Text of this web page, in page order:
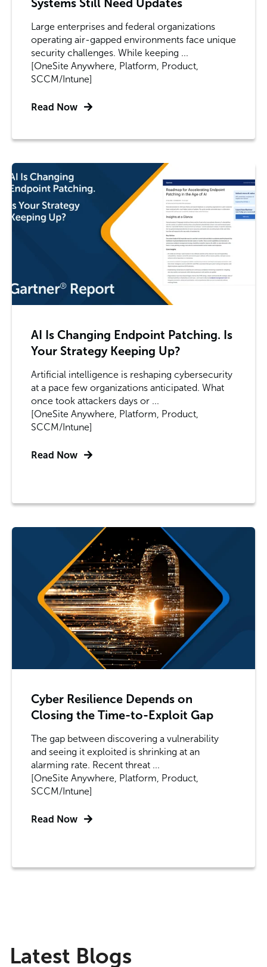
Systems Still Need Updates
Large enterprises and federal organizations
operating air-gapped environments face unique
security challenges. While keeping ...
[OneSite Anywhere, Platform, Product,
SCCM/Intune]
Read Now
AI Is Changing Endpoint Patching. Is
Your Strategy Keeping Up?
Artificial intelligence is reshaping cybersecurity
at a pace few organizations anticipated. What
once took attackers days or ...
[OneSite Anywhere, Platform, Product,
SCCM/Intune]
Read Now
Cyber Resilience Depends on
Closing the Time-to-Exploit Gap
The gap between discovering a vulnerability
and seeing it exploited is shrinking at an
alarming rate. Recent threat ...
[OneSite Anywhere, Platform, Product,
SCCM/Intune]
Read Now
Latest Blogs